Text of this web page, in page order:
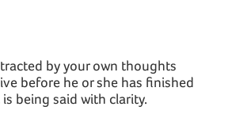
by your own thoughts
before he or she has finished
being said with clarity.